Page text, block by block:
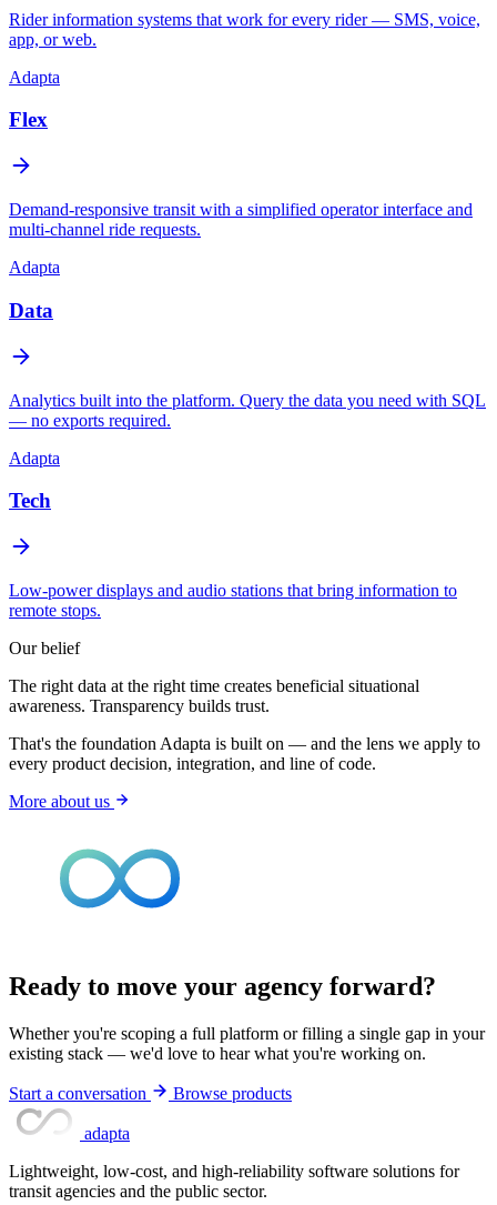
Rider information systems that work for every rider — SMS, voice,
app, or web.
Adapta
Flex
Demand-responsive transit with a simplified operator interface and
multi-channel ride requests.
Adapta
Data
Analytics built into the platform. Query the data you need with SQL
— no exports required.
Adapta
Tech
Low-power displays and audio stations that bring information to
remote stops.
Our belief
The right data at the right time creates beneficial situational
awareness. Transparency builds trust.
That's the foundation Adapta is built on — and the lens we apply to
every product decision, integration, and line of code.
More about us
Ready to move your agency forward?
Whether you're scoping a full platform or filling a single gap in your
existing stack — we'd love to hear what you're working on.
Start a conversation Browse products
adapta
Lightweight, low-cost, and high-reliability software solutions for
transit agencies and the public sector.